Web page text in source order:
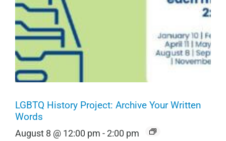
LGBTQ History Project: Archive Your Written
Words
August 8 @ 12:00 pm -2:00 pm